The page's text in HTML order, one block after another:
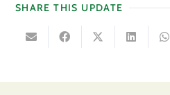
SHARE THIS UPDATE